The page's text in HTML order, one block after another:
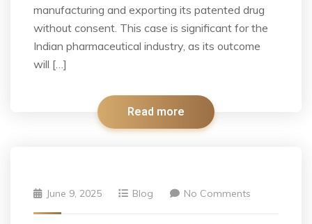
manufacturing and exporting its patented drug
without consent. This case is significant for the
Indian pharmaceutical industry, as its outcome
will […]
Read more
June 9, 2025 Blog No Comments